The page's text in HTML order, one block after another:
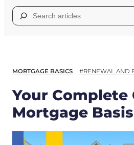
Search
for:
MORTGAGE BASICS #RENEWAL AND
Your Complete
Mortgage